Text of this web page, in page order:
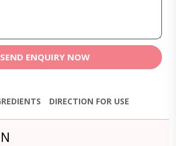
SEND ENQUIRY NOW
DIRECTION FOR USE